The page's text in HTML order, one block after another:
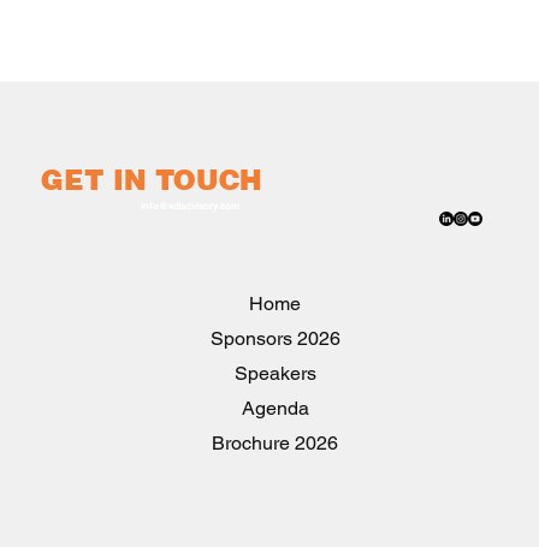
GET IN TOUCH
Home
2026 Sponsors
Speakers
Agenda
2026 Brochure